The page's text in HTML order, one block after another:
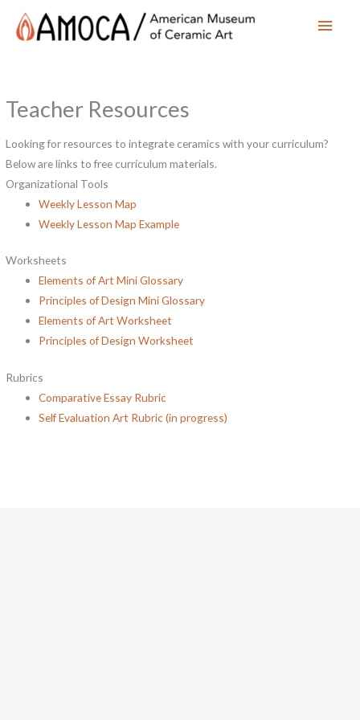
Main
Teacher Resources
Looking for resources to integrate ceramics with your curriculum?
Below are links to free curriculum materials.
Organizational Tools
Weekly Lesson Map
Weekly Lesson Map Example
Worksheets
Elements of Art Mini Glossary
Principles of Design Mini Glossary
Elements of Art Worksheet
Principles of Design Worksheet
Rubrics
Comparative Essay Rubric
Self Evaluation Art Rubric (in progress)